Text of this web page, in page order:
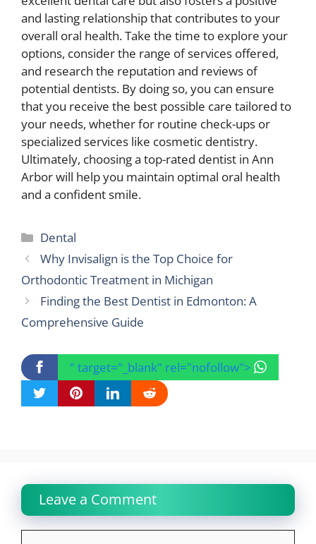
and lasting relationship that contributes to your
overall oral health. Take the time to explore your
options, consider the range of services offered,
and research the reputation and reviews of
potential dentists. By doing so, you can ensure
that you receive the best possible care tailored to
your needs, whether for routine check-ups or
specialized services like cosmetic dentistry.
Ultimately, choosing a top-rated dentist in Ann
Arbor will help you maintain optimal oral health
and a confident smile.
Categories
Dental
Why Invisalign is the Top Choice for
Orthodontic Treatment in Michigan
Finding the Best Dentist in Edmonton: A
Comprehensive Guide
" target="_blank" rel="nofollow">
Leave a Comment